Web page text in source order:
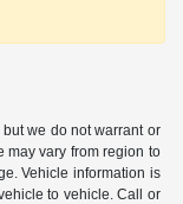
we do not warrant or
may vary from region to
Vehicle information is
to vehicle. Call or